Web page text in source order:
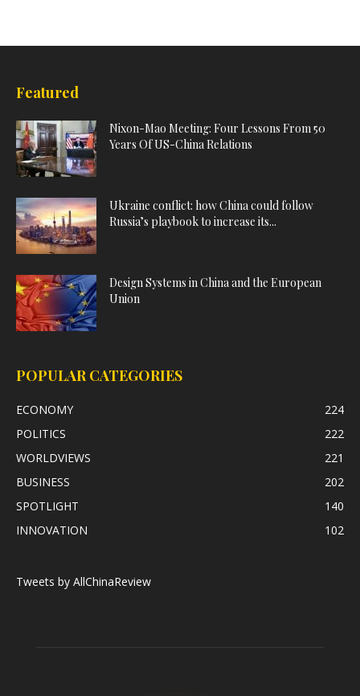
Featured
Nixon-Mao Meeting: Four Lessons From 50
Years Of US-China Relations
Ukraine conflict: how China could follow
Russia’s playbook to increase its...
Design Systems in China and the European
Union
POPULAR CATEGORIES
ECONOMY
224
POLITICS
222
WORLDVIEWS
221
BUSINESS
202
SPOTLIGHT
140
INNOVATION
102
Tweets by AllChinaReview